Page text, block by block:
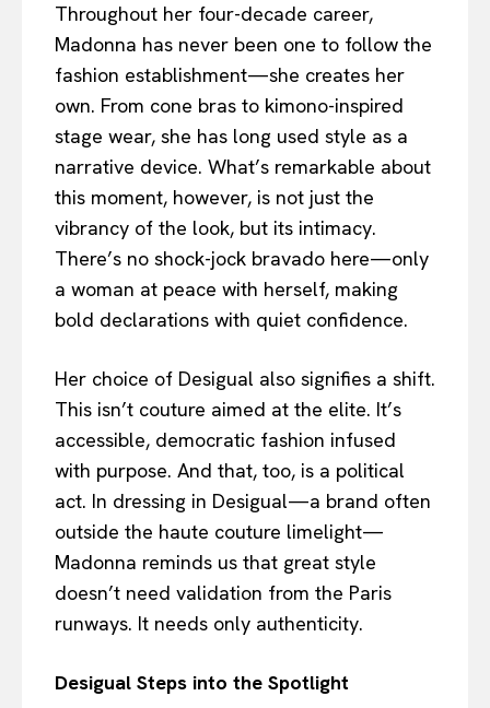
Throughout her four-decade career,
Madonna has never been one to follow the
fashion establishment—she creates her
own. From cone bras to kimono-inspired
stage wear, she has long used style as a
narrative device. What’s remarkable about
this moment, however, is not just the
vibrancy of the look, but its intimacy.
There’s no shock-jock bravado here—only
a woman at peace with herself, making
bold declarations with quiet confidence.
Her choice of Desigual also signifies a shift.
This isn’t couture aimed at the elite. It’s
accessible, democratic fashion infused
with purpose. And that, too, is a political
act. In dressing in Desigual—a brand often
outside the haute couture limelight—
Madonna reminds us that great style
doesn’t need validation from the Paris
runways. It needs only authenticity.
Desigual Steps into the Spotlight